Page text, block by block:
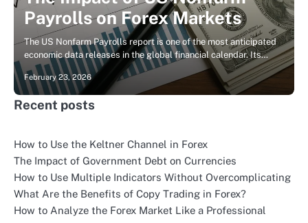
Payrolls on Forex Markets
The US Nonfarm Payrolls report is one of the most anticipated
economic data releases in the global financial calendar. Its…
February 23, 2026
Recent posts
How to Use the Keltner Channel in Forex
The Impact of Government Debt on Currencies
How to Use Multiple Indicators Without Overcomplicating
What Are the Benefits of Copy Trading in Forex?
How to Analyze the Forex Market Like a Professional